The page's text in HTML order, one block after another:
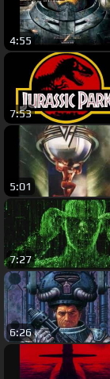
4:55
7:53
5:01
7:27
6:26